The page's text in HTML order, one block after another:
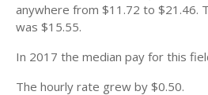
anywhere from $11.72 to $21.46.
was $15.55.
In 2017 the median pay for this
The hourly rate grew by $0.50.